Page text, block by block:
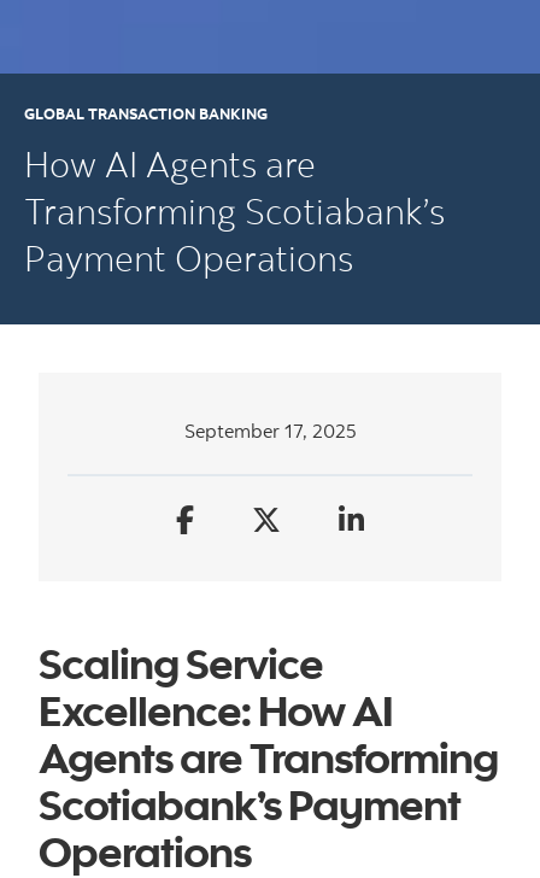
GLOBAL TRANSACTION BANKING
How AI Agents are
Transforming Scotiabank’s
Payment Operations
September 17, 2025
Scaling Service
Excellence: How AI
Agents are Transforming
Scotiabank’s Payment
Operations